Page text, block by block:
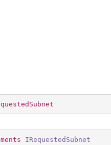
IRequestedSubnet